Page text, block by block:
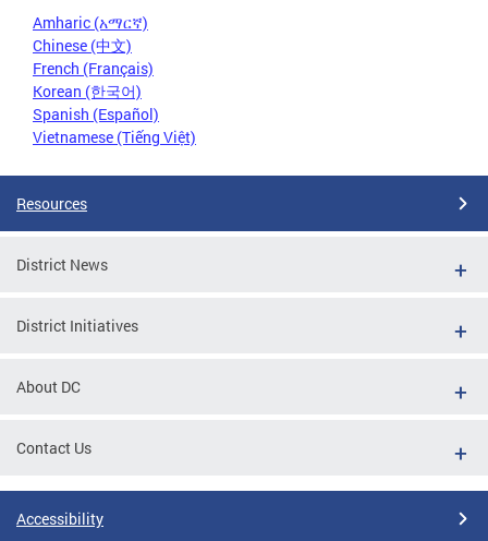
Amharic (አማርኛ)
Chinese (中文)
French (Français)
Korean (한국어)
Spanish (Español)
Vietnamese (Tiếng Việt)
Resources
District News
District Initiatives
About DC
Contact Us
Accessibility